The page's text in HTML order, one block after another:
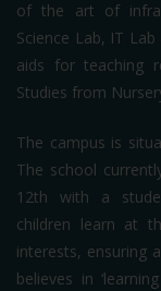
of the art of
Science Lab, IT
aids for teaching
Studies from
The campus is
The school
12th with a
children learn at
interests, ensuring
believes in